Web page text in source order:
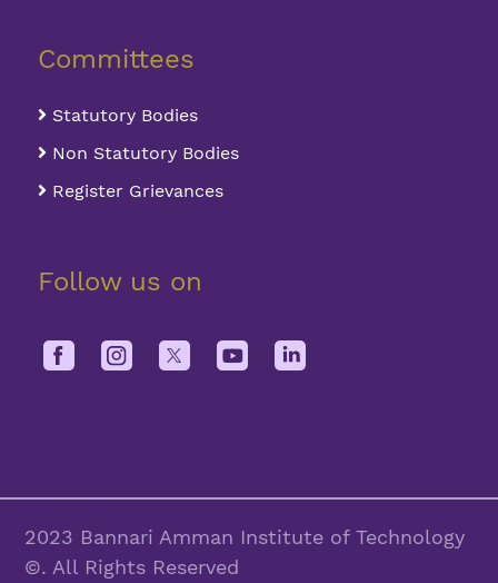
Committees
Statutory Bodies
Non Statutory Bodies
Register Grievances
Follow us on
2023 Bannari Amman Institute of Technology
©. All Rights Reserved